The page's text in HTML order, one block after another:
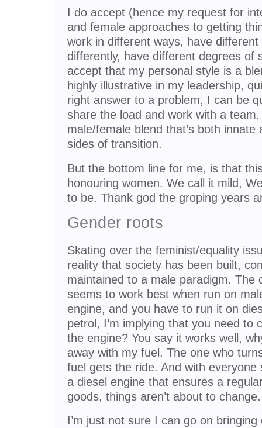
I do accept (hence my request for
and female approaches to getting
work in different ways, have
differently, have different degrees of
accept that my personal style is a
highly illustrative in my leadership,
right answer to a problem, I can be
share the load and work with a team.
male/female blend that’s both
sides of transition.
But the bottom line for me, is that
honouring women. We call it mild,
to be. Thank god the groping years
Gender roots
Skating over the feminist/equality
reality that society has been built,
maintained to a male paradigm. The
seems to work best when run on
engine, and you have to run it on
petrol, I’m implying that you need to
the engine? You say it works well,
away with my fuel. The one who
fuel gets the ride. And with
a diesel engine that ensures a
goods, things aren’t about to change.
I’m just not sure I can go on